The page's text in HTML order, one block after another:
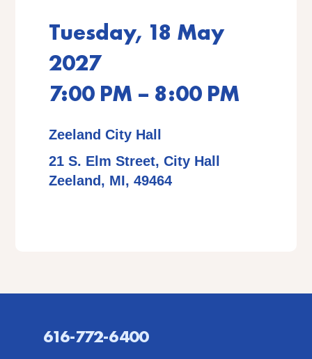
Tuesday, 18 May
2027
7:00 PM – 8:00 PM
Zeeland City Hall
21 S. Elm Street, City Hall
Zeeland, MI, 49464
616-772-6400